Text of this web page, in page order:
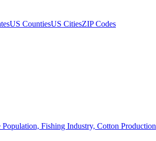
US CountiesUS CitiesZIP Codes
Fishing Industry, Cotton Production